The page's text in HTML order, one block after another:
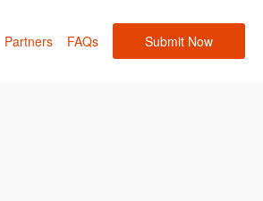
Partners FAQs Submit Now